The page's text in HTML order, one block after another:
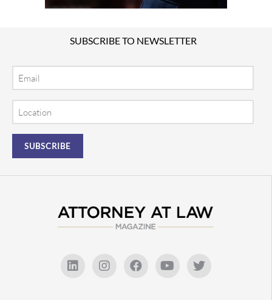
SUBSCRIBE TO NEWSLETTER